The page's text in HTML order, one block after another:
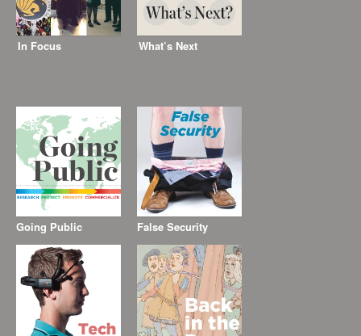
In Focus What’s Next
Going Public False Security